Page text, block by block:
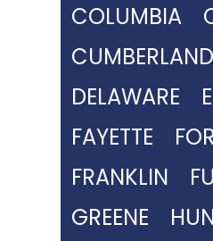
COLUMBIA
CUMBERLAND
DELAWARE
FAYETTE
FRANKLIN
GREENE